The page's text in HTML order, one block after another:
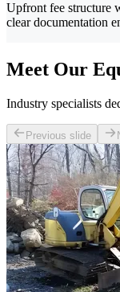
Upfront fee structure
clear documentation
Meet Our
Industry specialists
Previous slide